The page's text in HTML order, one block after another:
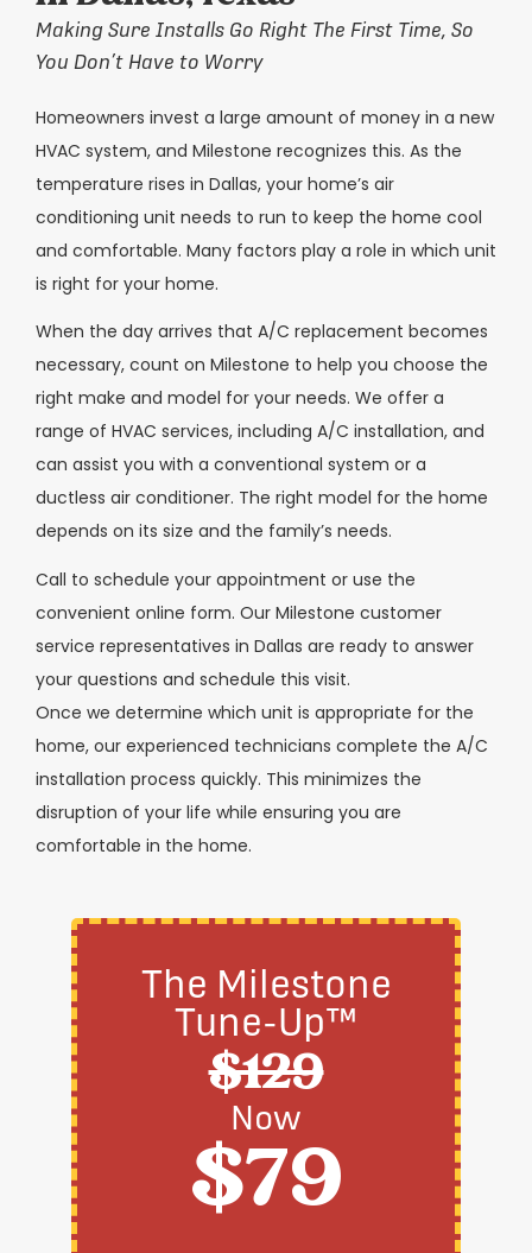
Making Sure Installs Go Right The First Time, So
You Don’t Have to Worry
Homeowners invest a large amount of money in a new
HVAC system, and Milestone recognizes this. As the
temperature rises in Dallas, your home’s air
conditioning unit needs to run to keep the home cool
and comfortable. Many factors play a role in which unit
is right for your home.
When the day arrives that A/C replacement becomes
necessary, count on Milestone to help you choose the
right make and model for your needs. We offer a
range of HVAC services, including A/C installation, and
can assist you with a conventional system or a
ductless air conditioner. The right model for the home
depends on its size and the family’s needs.
Call to schedule your appointment or use the
convenient online form. Our Milestone customer
service representatives in Dallas are ready to answer
your questions and schedule this visit.
Once we determine which unit is appropriate for the
home, our experienced technicians complete the A/C
installation process quickly. This minimizes the
disruption of your life while ensuring you are
comfortable in the home.
The Milestone
Tune-Up™
$129
Now
$79